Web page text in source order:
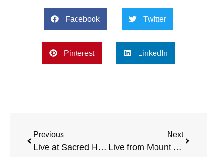
Facebook Twitter
Pinterest LinkedIn
Previous
Live at Sacred Heart University, with NFL Rookie Tony Washington, Wheelchair Rugby, Oklahoma and LSU service awards, Skin Cancer Awareness, and more
Next
Live from Mount Aloysius College, with the NHL’s Chris Clark, Child Obesity Initiative, and more